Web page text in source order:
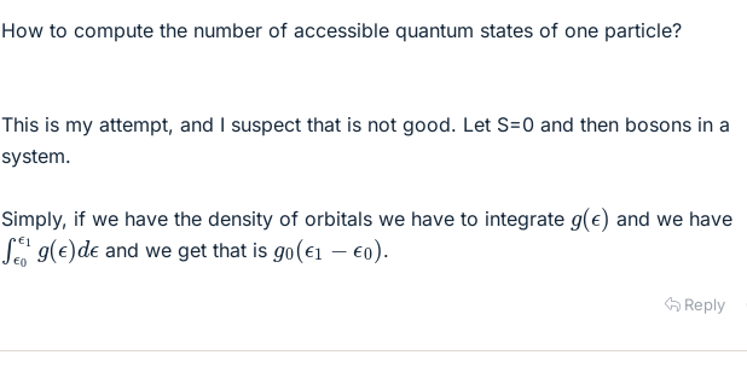
How to compute the number of accessible quantum states of one particle?
This is my attempt, and I suspect that is not good. Let S=0 and then bosons in a
system.
Simply, if we have the density of orbitals we have to integrate g( ϵ) and we have
∫ϵ0 ϵ 1g( ϵ) ϵ
and we get that is 0( ).
Reply